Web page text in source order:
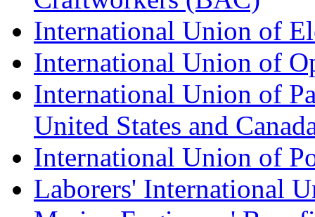
International Union of
International Union of
International Union of
United States and
International Union of
Laborers' International